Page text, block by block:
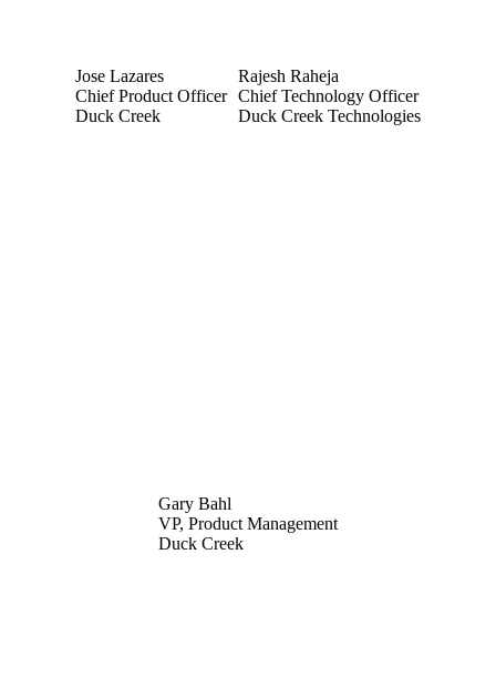
Jose Lazares
Chief Product Officer
Duck Creek
Rajesh Raheja
Chief Technology Officer
Duck Creek Technologies
Gary Bahl
VP, Product Management
Duck Creek